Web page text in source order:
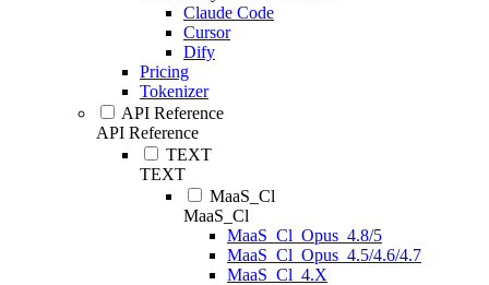
Claude Code
Cursor
Dify
Pricing
Tokenizer
API Reference
API Reference
TEXT
TEXT
MaaS_Cl
MaaS_Cl
MaaS_Cl_Opus_4.8/5
MaaS_Cl_Opus_4.5/4.6/4.7
MaaS_Cl_4.X